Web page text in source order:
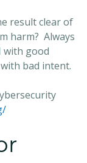
result clear of
harm? Always
with good
bad intent.